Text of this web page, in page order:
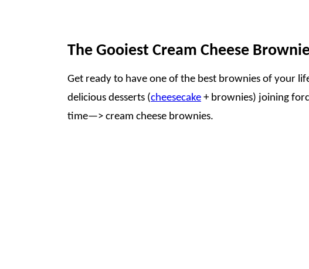
The Gooiest Cream Cheese
Get ready to have one of the best brownies of your
delicious desserts (cheesecake + brownies) joining
time—> cream cheese brownies.